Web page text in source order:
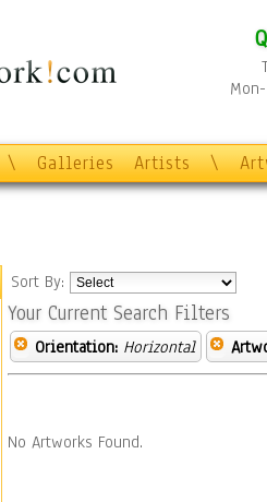
\ Galleries Artists \
Sort By:
Your Current Search Filters
Orientation: Horizontal
No Artworks Found.